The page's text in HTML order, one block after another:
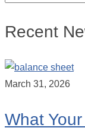
Recent
March 31, 2026
What